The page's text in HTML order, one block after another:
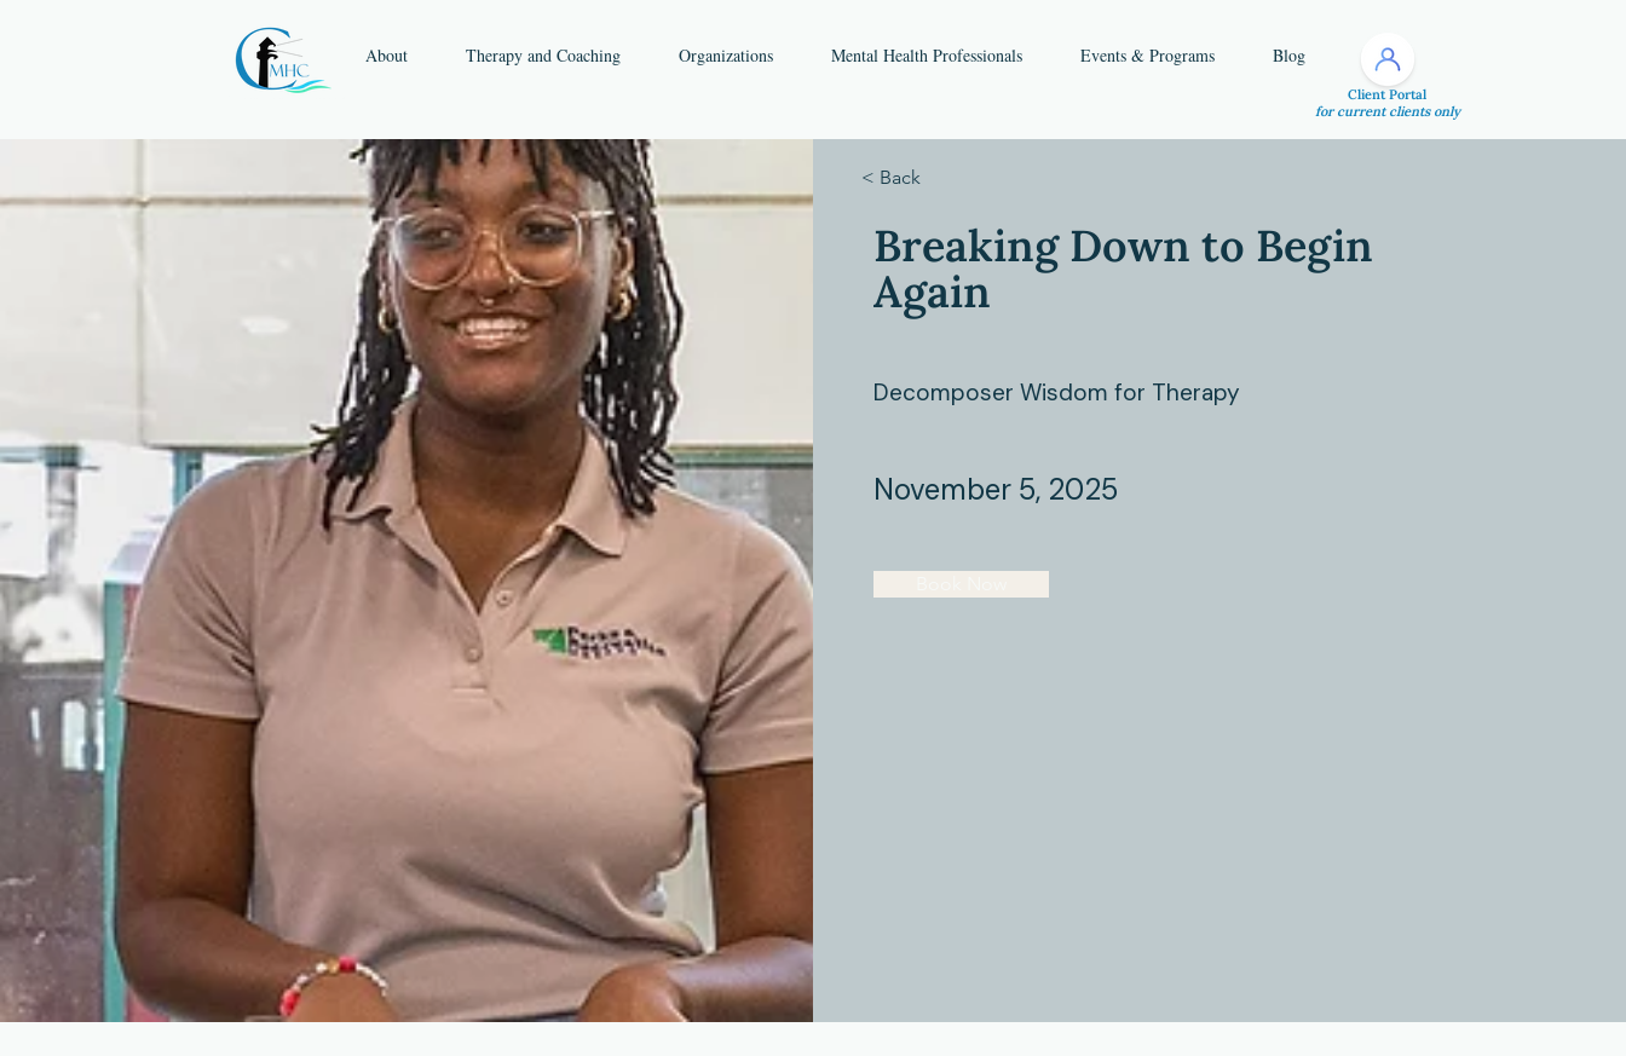
About Therapy and Coaching Organizations Mental Health Professionals Events & Programs Blog
Client Portal
for current clients only
< Back
Breaking Down to Begin
Again
Decomposer Wisdom for Therapy
November 5, 2025